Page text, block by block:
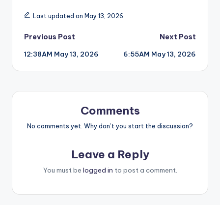
Last updated on May 13, 2026
Post
navigation
Previous Post
12:38AM May 13, 2026
Next Post
6:55AM May 13, 2026
Comments
No comments yet. Why don’t you start the discussion?
Leave a Reply
You must be logged in to post a comment.